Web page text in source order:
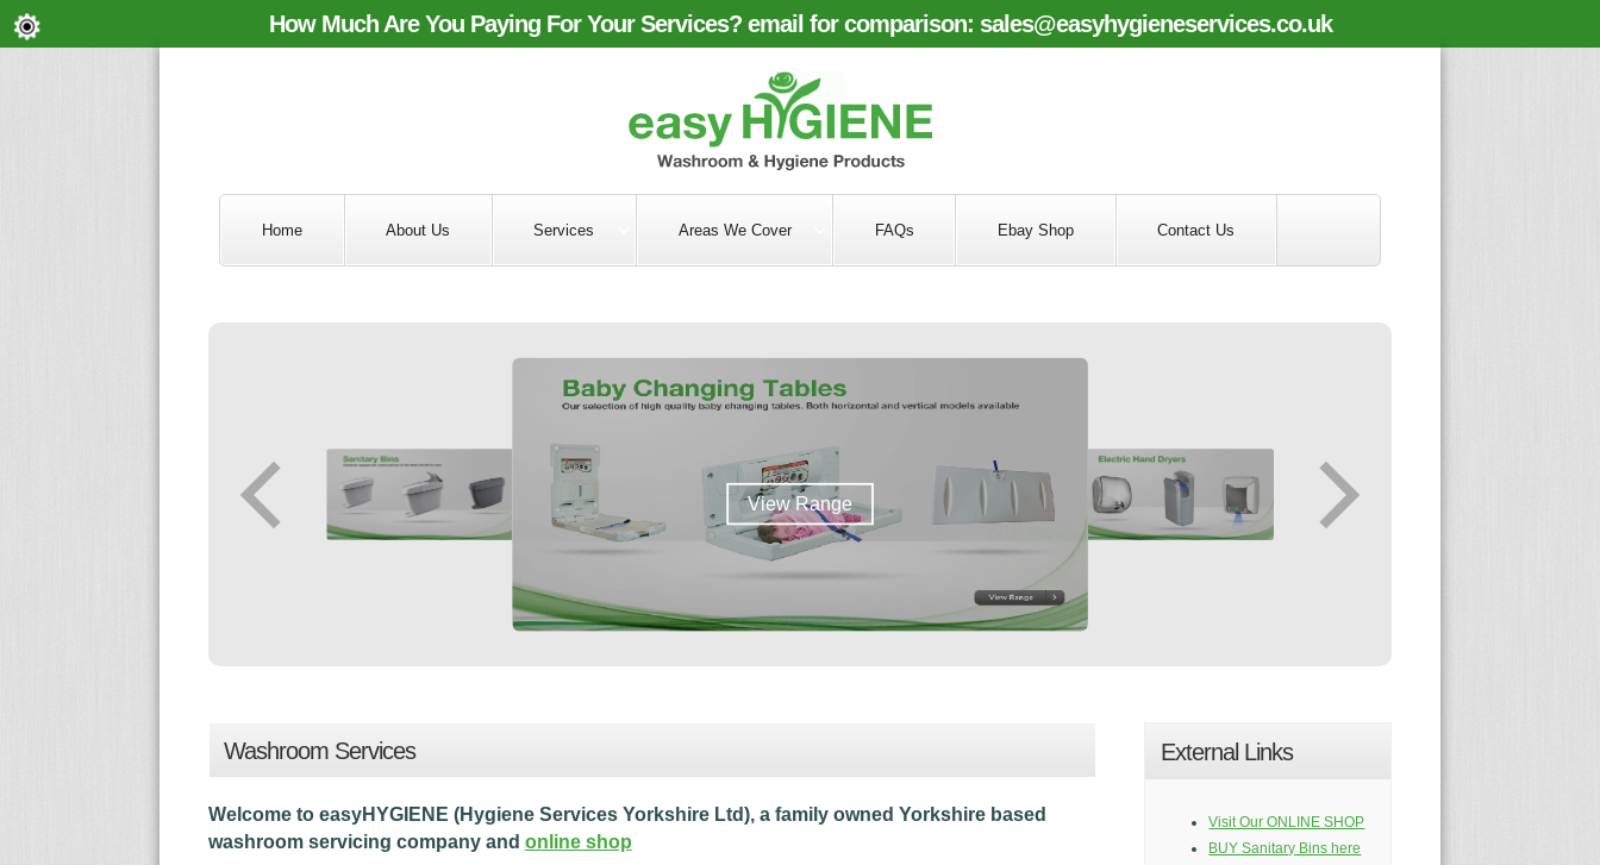
How Much Are You Paying For Your Services? email for comparison: sales@easyhygieneservices.co.uk
Home About Us Services Areas We Cover FAQs Ebay Shop Contact Us
External Links
Visit Our ONLINE SHOP
BUY Sanitary Bins here
Washroom Services
Welcome to easyHYGIENE (Hygiene Services Yorkshire Ltd), a family owned Yorkshire based
washroom servicing company and online shop